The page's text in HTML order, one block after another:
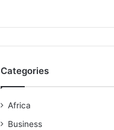
Categories
Africa
Business